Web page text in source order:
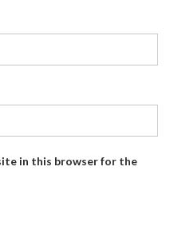
in this browser for the